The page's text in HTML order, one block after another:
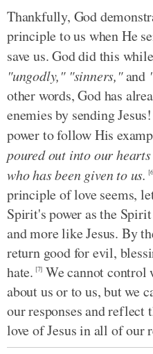
Thankfully, God
principle to us when He
save us. God did this
"ungodly," "sinners,"and
other words, God has
enemies by sending
power to follow His
poured out into our
who has been given to us.
principle of love seems,
Spirit's power as the
and more like Jesus. By
return good for evil,
hate. [7] We cannot control
about us or to us, but we
our responses and reflect
love of Jesus in all of our